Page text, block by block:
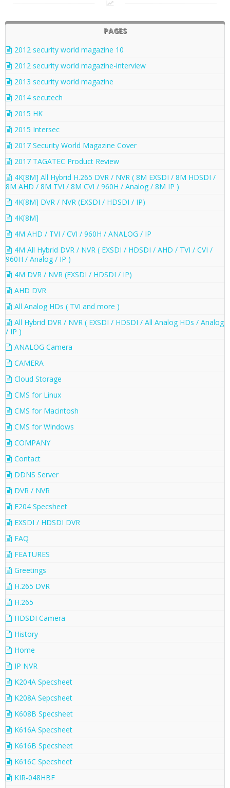
PAGES
2012 security world magazine 10
2012 security world magazine-interview
2013 security world magazine
2014 secutech
2015 HK
2015 Intersec
2017 Security World Magazine Cover
2017 TAGATEC Product Review
4K[8M] All Hybrid H.265 DVR / NVR ( 8M EXSDI / 8M HDSDI /
8M AHD / 8M TVI / 8M CVI / 960H / Analog / 8M IP )
4K[8M] DVR / NVR (EXSDI / HDSDI / IP)
4K[8M]
4M AHD / TVI / CVI / 960H / ANALOG / IP
4M All Hybrid DVR / NVR ( EXSDI / HDSDI / AHD / TVI / CVI /
960H / Analog / IP )
4M DVR / NVR (EXSDI / HDSDI / IP)
AHD DVR
All Analog HDs ( TVI and more )
All Hybrid DVR / NVR ( EXSDI / HDSDI / All Analog HDs / Analog
/ IP )
ANALOG Camera
CAMERA
Cloud Storage
CMS for Linux
CMS for Macintosh
CMS for Windows
COMPANY
Contact
DDNS Server
DVR / NVR
E204 Specsheet
EXSDI / HDSDI DVR
FAQ
FEATURES
Greetings
H.265 DVR
H.265
HDSDI Camera
History
Home
IP NVR
K204A Specsheet
K208A Sepcsheet
K608B Specsheet
K616A Specsheet
K616B Specsheet
K616C Specsheet
KIR-048HBF